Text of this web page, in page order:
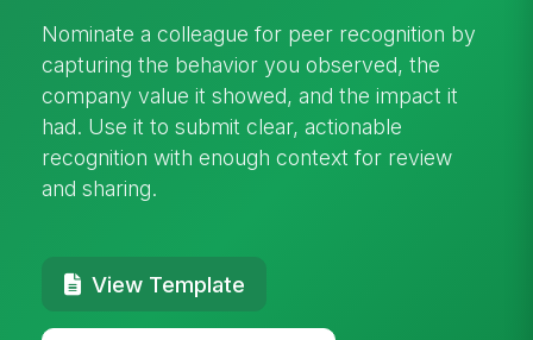
Nominate a colleague for peer recognition by
capturing the behavior you observed, the
company value it showed, and the impact it
had. Use it to submit clear, actionable
recognition with enough context for review
and sharing.
View Template